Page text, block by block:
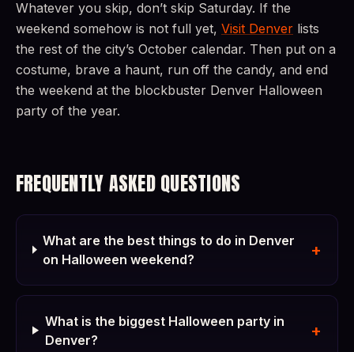
Whatever you skip, don’t skip Saturday. If the
weekend somehow is not full yet, Visit Denver lists
the rest of the city’s October calendar. Then put on a
costume, brave a haunt, run off the candy, and end
the weekend at the blockbuster Denver Halloween
party of the year.
FREQUENTLY ASKED QUESTIONS
What are the best things to do in Denver
on Halloween weekend?
+
What is the biggest Halloween party in
Denver?
+